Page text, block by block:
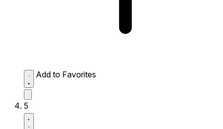
Add to Favorites
5